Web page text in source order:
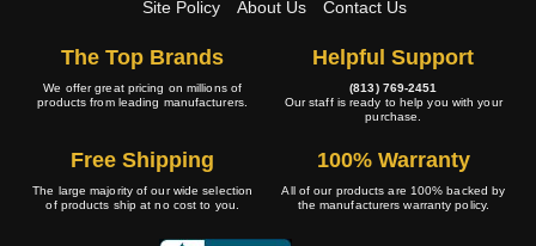
Site Policy
About Us Contact Us
The Top Brands
We offer great pricing on millions of
products from leading manufacturers.
Helpful Support
(813) 769-2451
Our staff is ready to help you with your
purchase.
Free Shipping
The large majority of our wide selection
of products ship at no cost to you.
100% Warranty
All of our products are 100% backed by
the manufacturers warranty policy.